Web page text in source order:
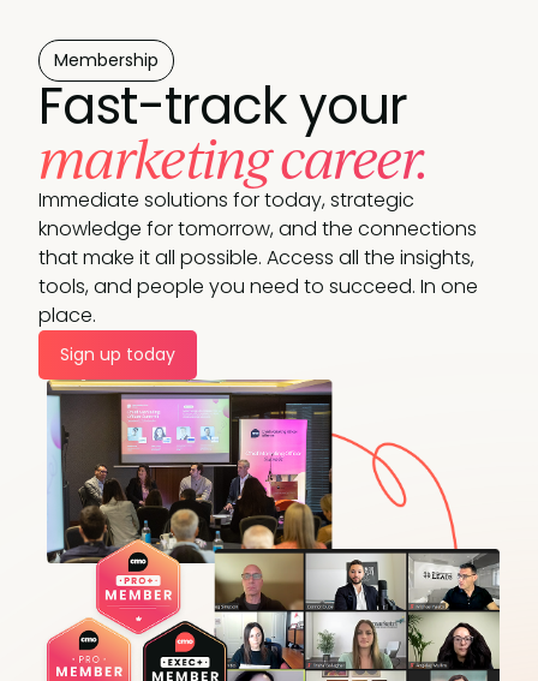
Membership
Fast-track your
marketing career.
Immediate solutions for today, strategic
knowledge for tomorrow, and the connections
that make it all possible. Access all the insights,
tools, and people you need to succeed. In one
place.
Sign up today